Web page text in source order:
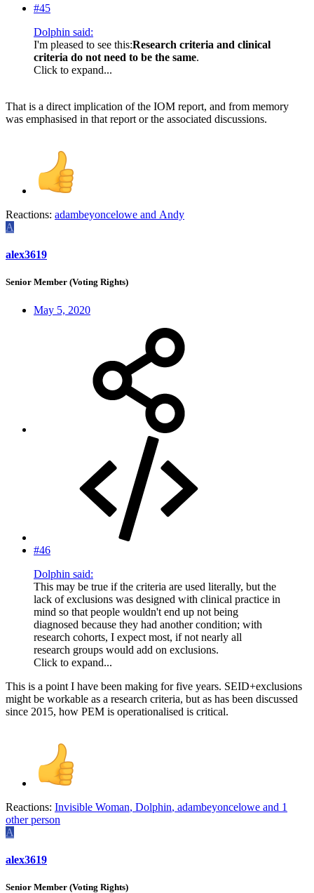
#45
Dolphin said:
I'm pleased to see this:Research criteria and clinical
criteria do not need to be the same.
Click to expand...
That is a direct implication of the IOM report, and from memory
was emphasised in that report or the associated discussions.
Reactions: adambeyoncelowe and Andy
A
alex3619
Senior Member (Voting Rights)
May 5, 2020
#46
Dolphin said:
This may be true if the criteria are used literally, but the
lack of exclusions was designed with clinical practice in
mind so that people wouldn't end up not being
diagnosed because they had another condition; with
research cohorts, I expect most, if not nearly all
research groups would add on exclusions.
Click to expand...
This is a point I have been making for five years. SEID+exclusions
might be workable as a research criteria, but as has been discussed
since 2015, how PEM is operationalised is critical.
Reactions: Invisible Woman, Dolphin, adambeyoncelowe and 1
other person
A
alex3619
Senior Member (Voting Rights)